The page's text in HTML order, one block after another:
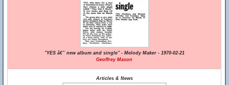
"YES â€” new album and single" - Melody Maker - 1970-02-21
Geoffrey Mason
Articles & News